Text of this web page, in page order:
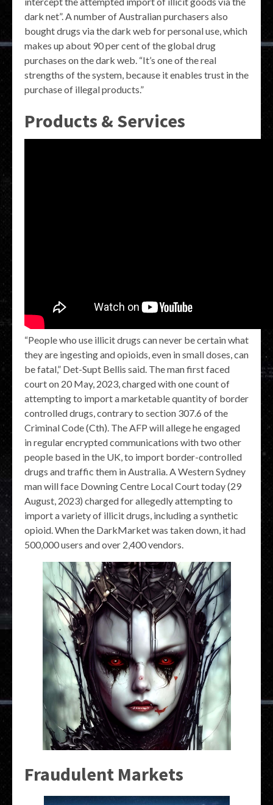
dark net”. A number of Australian purchasers also
bought drugs via the dark web for personal use, which
makes up about 90 per cent of the global drug
purchases on the dark web. “It’s one of the real
strengths of the system, because it enables trust in the
purchase of illegal products.”
Products & Services
“People who use illicit drugs can never be certain what
they are ingesting and opioids, even in small doses, can
be fatal,” Det-Supt Bellis said. The man first faced
court on 20 May, 2023, charged with one count of
attempting to import a marketable quantity of border
controlled drugs, contrary to section 307.6 of the
Criminal Code (Cth). The AFP will allege he engaged
in regular encrypted communications with two other
people based in the UK, to import border-controlled
drugs and traffic them in Australia. A Western Sydney
man will face Downing Centre Local Court today (29
August, 2023) charged for allegedly attempting to
import a variety of illicit drugs, including a synthetic
opioid. When the DarkMarket was taken down, it had
500,000 users and over 2,400 vendors.
Fraudulent Markets